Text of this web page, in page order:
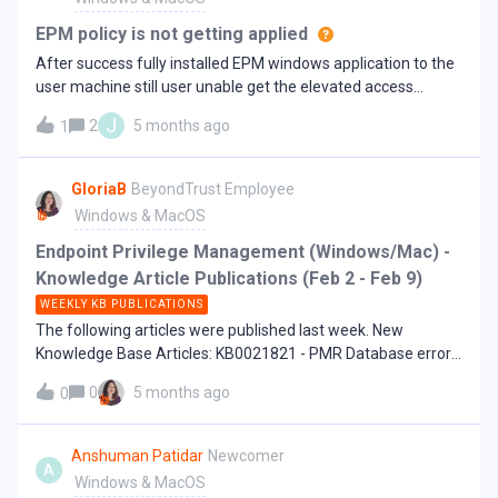
elevated privilege
"BLOCK");accept;} Thanks,
EPM policy is not getting applied
After success fully installed EPM windows application to the
user machine still user unable get the elevated access
1
2 J 5 months ago
GloriaB BeyondTrust Employee
Windows & MacOS
Endpoint Privilege Management (Windows/Mac) -
Knowledge Article Publications (Feb 2 - Feb 9)
WEEKLY KB PUBLICATIONS
The following articles were published last week. New
Knowledge Base Articles: KB0021821 - PMR Database error -
The database collation cannot be changed if a schema-
bound object depends on it KB0022000 - Sophos blocks
elevation of Remote Support via EPM-W - Sophos is
terminating this process KB0023067 - SCCM Lawgic
installation stuck at install in progress when EPM-W client is
installed "The installation is in progress. Please wait"
0 0 5 months ago
A
Anshuman Patidar Newcomer
Windows & MacOS